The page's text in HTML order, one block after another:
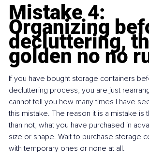
Mistake 4:
Organizing
decluttering,
golden no no
If you have bought storage containers
decluttering process, you are just
cannot tell you how many times I have
this mistake. The reason it is a mistake is
than not, what you have purchased in
size or shape. Wait to purchase storage
with temporary ones or none at all.